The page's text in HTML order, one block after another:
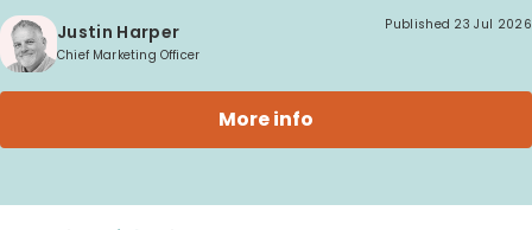
Justin Harper
Chief Marketing Officer
Published 23 Jul 2026
More info